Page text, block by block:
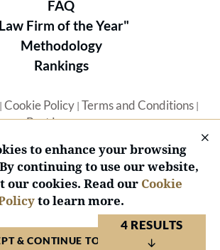
4 RESULTS
FAQ
Firm of the Year"
Methodology
Rankings
Cookie Policy| Terms and Conditions|
Best Lawyers
Rankings, LLC — All Rights Reserved.
to enhance your browsing
continuing to use our website,
our cookies. Read our Cookie
to learn more.
& CONTINUE TO WEBSITE